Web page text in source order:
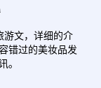
文，详细的介
错过的美妆品发
。